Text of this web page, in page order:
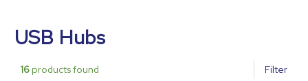
USB Hubs
16 products found Filter